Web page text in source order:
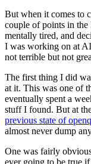
But when it comes to
couple of points in
mentally tired, and
I was working on at
not terrible but not
The first thing I did
at it. This was one of
eventually spent a
stuff I found. But at
previous state of
almost never dump
One was fairly
ever going to be true if